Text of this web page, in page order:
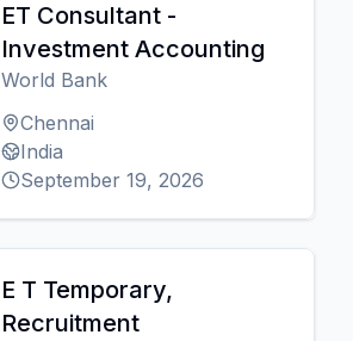
ET Consultant -
Investment Accounting
World Bank
Chennai
India
September 19, 2026
E T Temporary,
Recruitment